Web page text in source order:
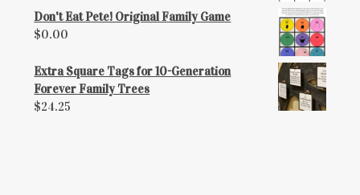
Don't Eat Pete! Original Family Game
$0.00
Extra Square Tags for 10-Generation
Forever Family Trees
$24.25